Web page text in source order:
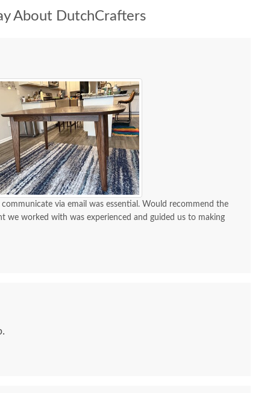
About DutchCrafters
via email was essential. Would recommend the
we worked with was experienced and guided us to making